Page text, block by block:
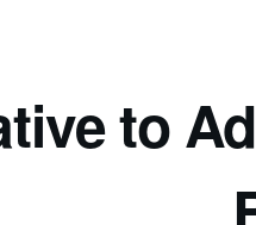
to